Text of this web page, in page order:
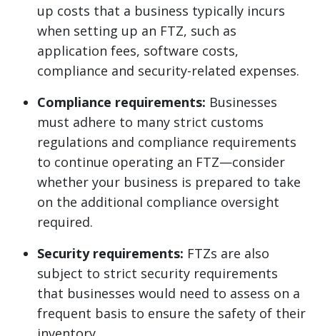
up costs that a business typically incurs
when setting up an FTZ, such as
application fees, software costs,
compliance and security-related expenses.
Compliance requirements: Businesses
must adhere to many strict customs
regulations and compliance requirements
to continue operating an FTZ—consider
whether your business is prepared to take
on the additional compliance oversight
required.
Security requirements: FTZs are also
subject to strict security requirements
that businesses would need to assess on a
frequent basis to ensure the safety of their